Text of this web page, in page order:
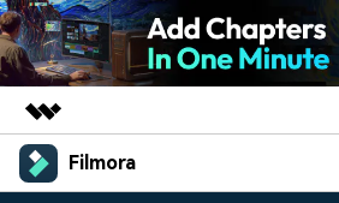
Featured Products
Filmora